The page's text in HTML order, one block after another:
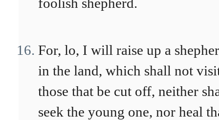
For, lo, I will raise up a
in the land, which shall not
those that be cut off, neither
seek the young one, nor heal